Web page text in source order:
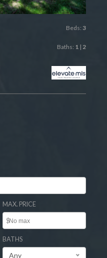
Beds: 3
Baths: 1| 2
MAX. PRICE
$
BATHS
Any